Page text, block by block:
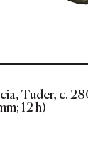
Tuder, c.
12 h)